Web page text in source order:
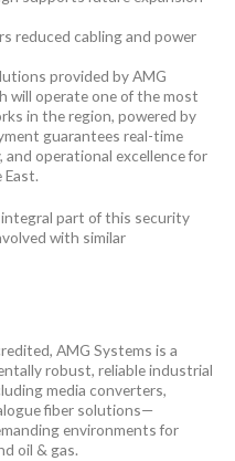
reduced cabling and power
provided by AMG
will operate one of the most
in the region, powered by
guarantees real-time
operational excellence for
integral part of this security
with similar
AMG Systems is a
robust, reliable industrial
media converters,
fiber solutions—
environments for
oil & gas.